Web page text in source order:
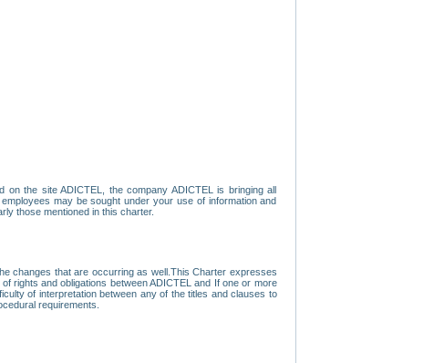
the site ADICTEL, the company ADICTEL is bringing all
may be sought under your use of information and
those mentioned in this charter.
changes that are occurring as well.This Charter expresses
rights and obligations between ADICTEL and If one or more
of interpretation between any of the titles and clauses to
requirements.